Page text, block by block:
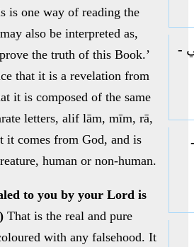
is one way of reading the
also be interpreted as,
the truth of this Book.’
that it is a revelation from
it is composed of the same
letters, alif lām, mīm, rā,
it comes from God, and is
human or non-human.
to you by your Lord is
That is the real and pure
with any falsehood. It
-